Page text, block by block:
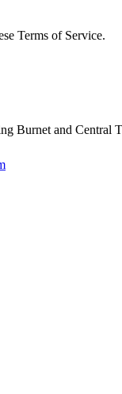
Terms of Service.
Burnet and Central